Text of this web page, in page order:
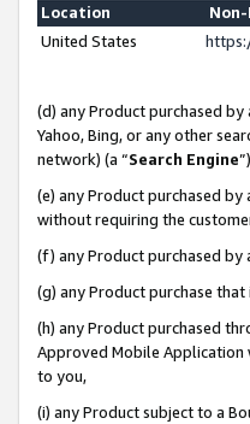
Location
United States
(d) any Product purchased
Yahoo, Bing, or any other
network) (a “Search Engine
(e) any Product purchased
without requiring the
(f) any Product purchased by
(g) any Product purchase
(h) any Product purchased
Approved Mobile Application
to you,
(i) any Product subject to a